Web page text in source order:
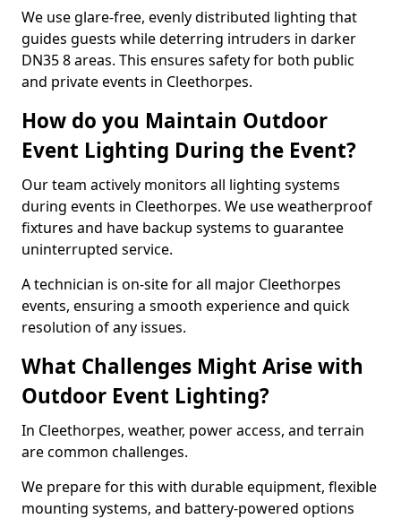
We use glare-free, evenly distributed lighting that
guides guests while deterring intruders in darker
DN35 8 areas. This ensures safety for both public
and private events in Cleethorpes.
How do you Maintain Outdoor
Event Lighting During the Event?
Our team actively monitors all lighting systems
during events in Cleethorpes. We use weatherproof
fixtures and have backup systems to guarantee
uninterrupted service.
A technician is on-site for all major Cleethorpes
events, ensuring a smooth experience and quick
resolution of any issues.
What Challenges Might Arise with
Outdoor Event Lighting?
In Cleethorpes, weather, power access, and terrain
are common challenges.
We prepare for this with durable equipment, flexible
mounting systems, and battery-powered options